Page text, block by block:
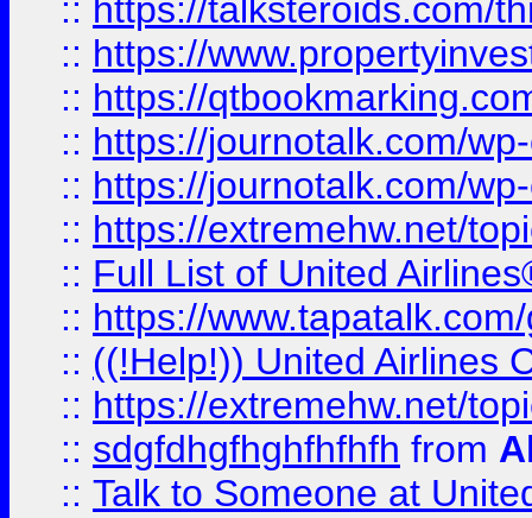
:: https://talksteroids.com/
:: https://
:: https://
:: https://journotalk.com/
:: https://journotalk.com/
:: https://extremehw.net/
:: Full List of United
:: https://
:: ((!Help!)) United Airlines
:: https://extremehw.net/
:: sdgfdhgfhghfhfhfh from
:: Talk to Someone at